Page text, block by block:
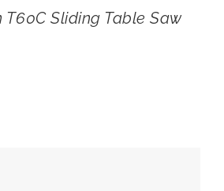
T60C Sliding Table Saw